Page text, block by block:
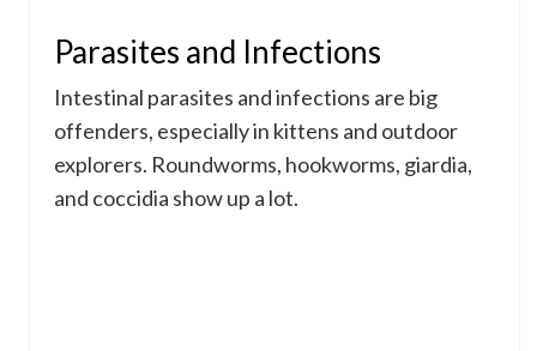
Parasites and Infections
Intestinal parasites and infections are big
offenders, especially in kittens and outdoor
explorers. Roundworms, hookworms, giardia,
and coccidia show up a lot.